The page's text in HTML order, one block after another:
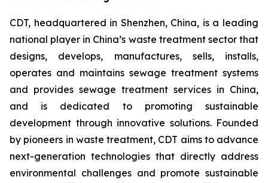
CDT, headquartered in Shenzhen, China, is a leading
national player in China’s waste treatment sector that
designs, develops, manufactures, sells, installs,
operates and maintains sewage treatment systems
and provides sewage treatment services in China,
and is dedicated to promoting sustainable
development through innovative solutions. Founded
by pioneers in waste treatment, CDT aims to advance
next-generation technologies that directly address
environmental challenges and promote sustainable